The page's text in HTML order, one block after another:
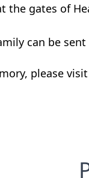
the gates of
can be
please